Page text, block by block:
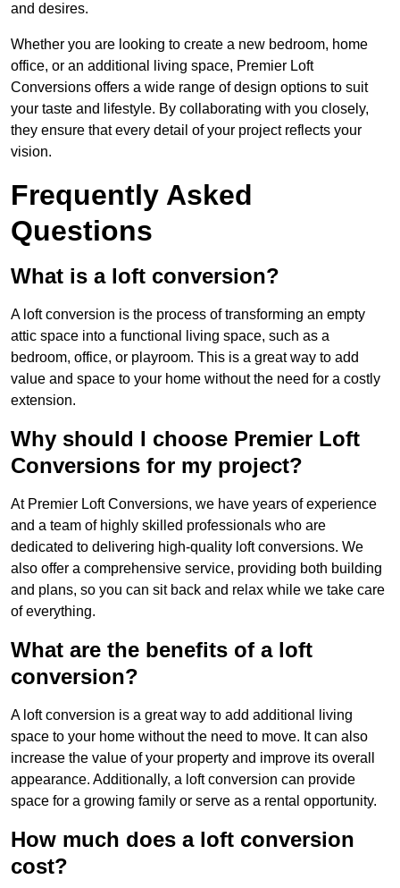
and desires.
Whether you are looking to create a new bedroom, home
office, or an additional living space, Premier Loft
Conversions offers a wide range of design options to suit
your taste and lifestyle. By collaborating with you closely,
they ensure that every detail of your project reflects your
vision.
Frequently Asked
Questions
What is a loft conversion?
A loft conversion is the process of transforming an empty
attic space into a functional living space, such as a
bedroom, office, or playroom. This is a great way to add
value and space to your home without the need for a costly
extension.
Why should I choose Premier Loft
Conversions for my project?
At Premier Loft Conversions, we have years of experience
and a team of highly skilled professionals who are
dedicated to delivering high-quality loft conversions. We
also offer a comprehensive service, providing both building
and plans, so you can sit back and relax while we take care
of everything.
What are the benefits of a loft
conversion?
A loft conversion is a great way to add additional living
space to your home without the need to move. It can also
increase the value of your property and improve its overall
appearance. Additionally, a loft conversion can provide
space for a growing family or serve as a rental opportunity.
How much does a loft conversion
cost?